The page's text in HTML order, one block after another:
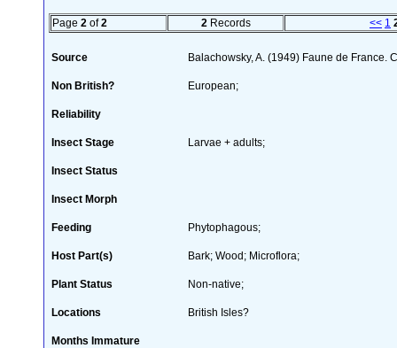
Page 2 of2 2 Records << 1
Source Balachowsky, A. (1949) Faune de France.
Non British? European;
Reliability
Insect Stage Larvae + adults;
Insect Status
Insect Morph
Feeding Phytophagous;
Host Part(s) Bark; Wood; Microflora;
Plant Status Non-native;
Locations British Isles?
Months Immature